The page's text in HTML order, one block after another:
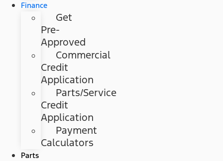
Finance
Get
Pre-
Approved
Commercial
Credit
Application
Parts/Service
Credit
Application
Payment
Calculators
Parts